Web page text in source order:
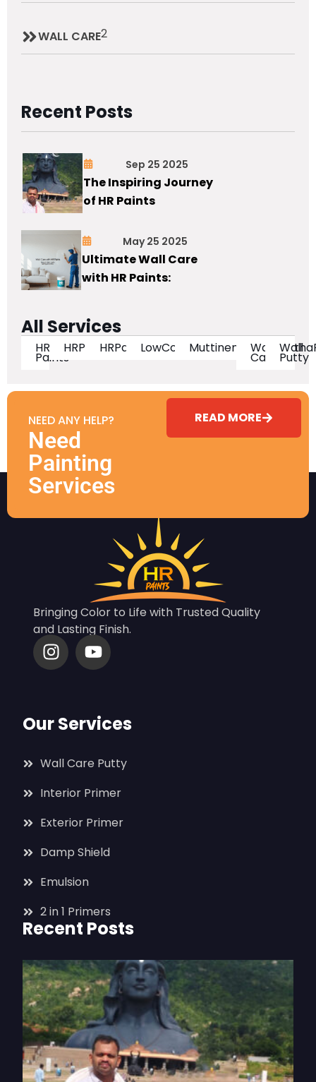
WALL CARE2
Recent Posts
Sep 25 2025
The Inspiring Journey
of HR Paints
May 25 2025
Ultimate Wall Care
with HR Paints:
All Services
HR
Paints
HRPaintsIndiaHRPaintsOfficialLowCostHighQuality Wall
Care
Wall
Putty
NEED ANY HELP?
Need
Painting
Services
READ MORE
Bringing Color to Life with Trusted Quality
and Lasting Finish.
Our Services
Wall Care Putty
Interior Primer
Exterior Primer
Damp Shield
Emulsion
2 in 1 Primers
Recent Posts